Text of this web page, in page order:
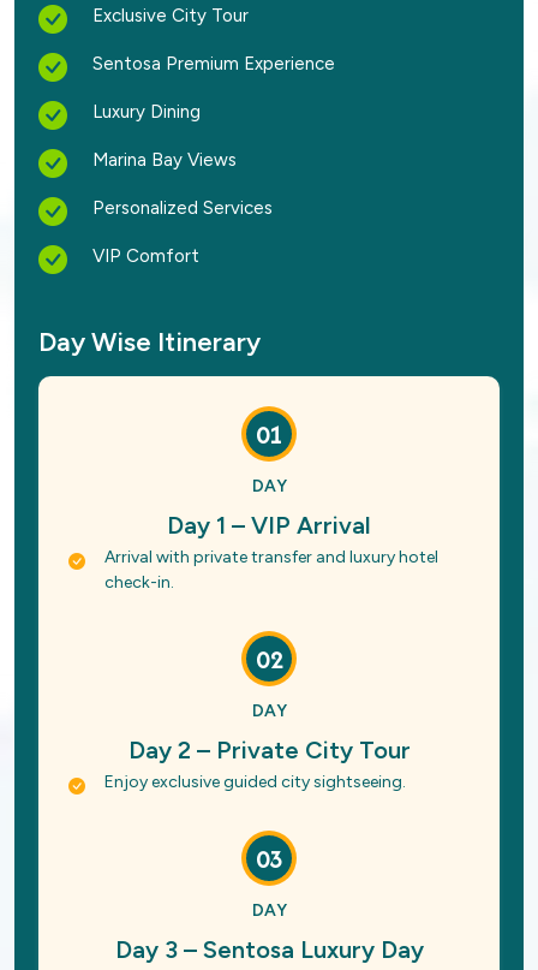
Exclusive City Tour
Sentosa Premium Experience
Luxury Dining
Marina Bay Views
Personalized Services
VIP Comfort
Day Wise Itinerary
01
DAY
Day 1 – VIP Arrival
Arrival with private transfer and luxury hotel
check-in.
02
DAY
Day 2 – Private City Tour
Enjoy exclusive guided city sightseeing.
03
DAY
Day 3 – Sentosa Luxury Day